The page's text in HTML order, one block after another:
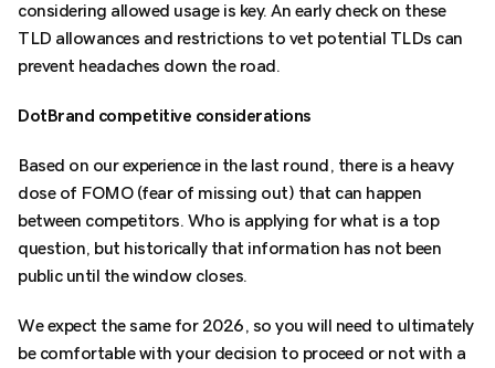
considering allowed usage is key. An early check on these
TLD allowances and restrictions to vet potential TLDs can
prevent headaches down the road.
DotBrand competitive considerations
Based on our experience in the last round, there is a heavy
dose of FOMO (fear of missing out) that can happen
between competitors. Who is applying for what is a top
question, but historically that information has not been
public until the window closes.
We expect the same for 2026, so you will need to ultimately
be comfortable with your decision to proceed or not with a